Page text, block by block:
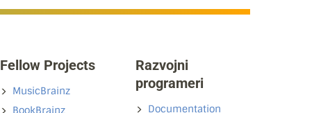
Fellow Projects
MusicBrainz
BookBrainz
Razvojni
programeri
Documentation